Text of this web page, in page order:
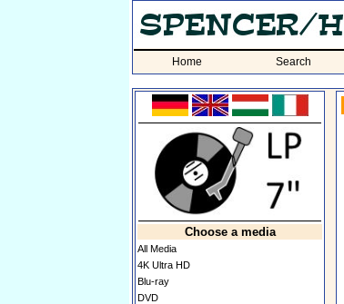
Home Search
Choose a media
All Media
4K Ultra HD
Blu-ray
DVD